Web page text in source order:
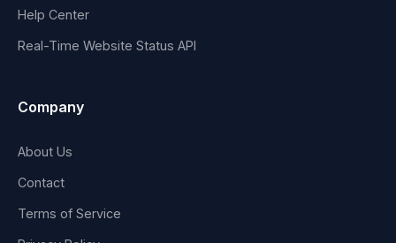
Help Center
Real-Time Website Status API
Company
About Us
Contact
Terms of Service